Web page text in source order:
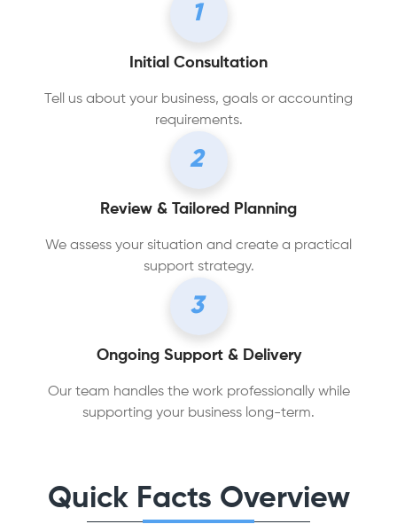
1
Initial Consultation
Tell us about your business, goals or accounting
requirements.
2
Review & Tailored Planning
We assess your situation and create a practical
support strategy.
3
Ongoing Support & Delivery
Our team handles the work professionally while
supporting your business long-term.
Quick Facts Overview